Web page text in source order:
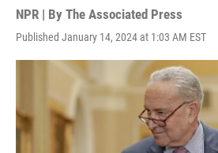
NPR | By The Associated Press
Published January 14, 2024 at 1:03 AM EST